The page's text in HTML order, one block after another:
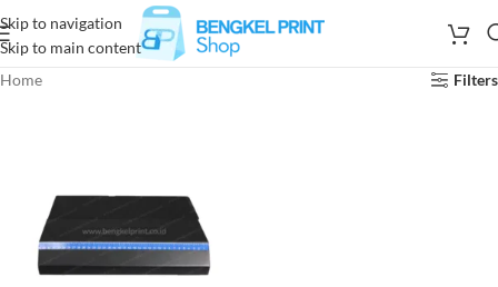
Skip to navigation
Skip to main content
Home
Filters